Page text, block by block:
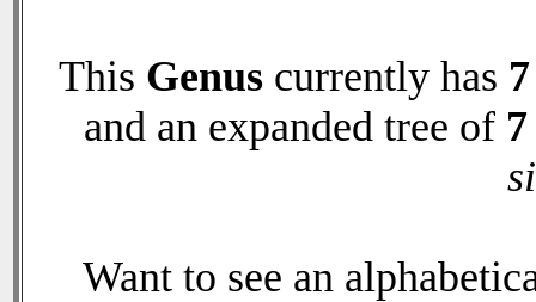
This Genus currently has 7
and an expanded tree of 7
Want to see an